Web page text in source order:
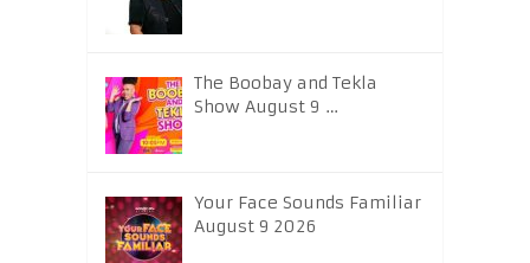
The Boobay and Tekla
Show August 9 …
Your Face Sounds Familiar
August 9 2026